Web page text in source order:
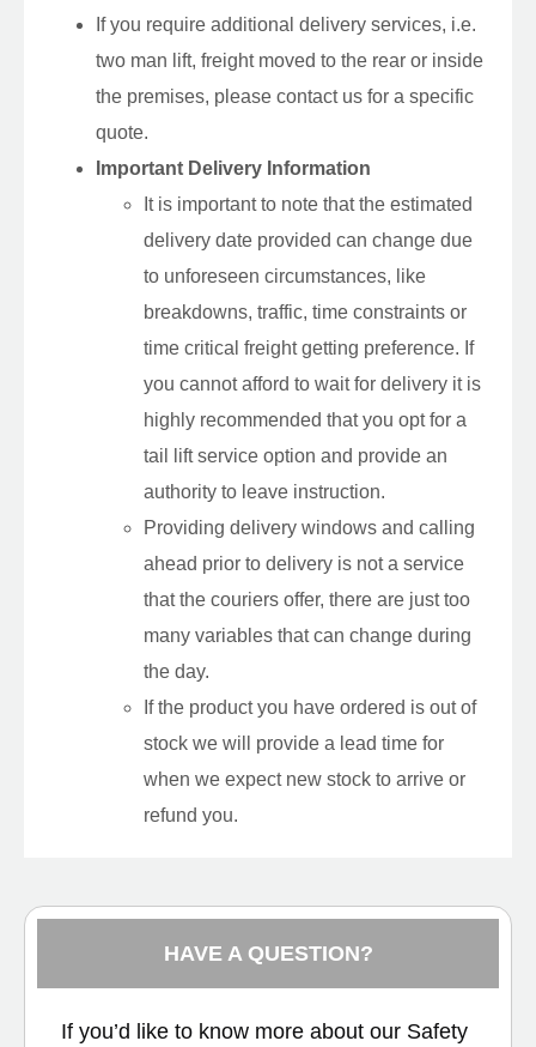
If you require additional delivery services, i.e.
two man lift, freight moved to the rear or inside
the premises, please contact us for a specific
quote.
Important Delivery Information
It is important to note that the estimated
delivery date provided can change due
to unforeseen circumstances, like
breakdowns, traffic, time constraints or
time critical freight getting preference. If
you cannot afford to wait for delivery it is
highly recommended that you opt for a
tail lift service option and provide an
authority to leave instruction.
Providing delivery windows and calling
ahead prior to delivery is not a service
that the couriers offer, there are just too
many variables that can change during
the day.
If the product you have ordered is out of
stock we will provide a lead time for
when we expect new stock to arrive or
refund you.
HAVE A QUESTION?
If you’d like to know more about our Safety